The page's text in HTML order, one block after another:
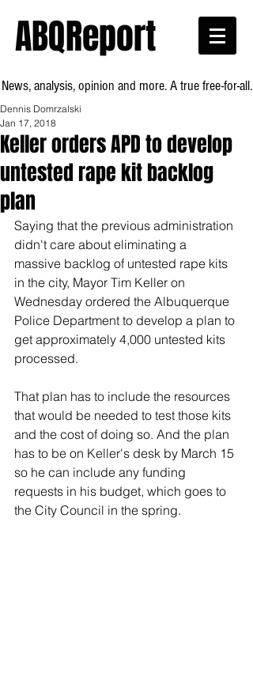
ABQReport
News, analysis, opinion and more. A true free-for-all.
Keller orders APD to develop
untested rape kit backlog
plan
Dennis Domrzalski
Jan 17, 2018
Saying that the previous administration
didn't care about eliminating a
massive backlog of untested rape kits
in the city, Mayor Tim Keller on
Wednesday ordered the Albuquerque
Police Department to develop a plan to
get approximately 4,000 untested kits
processed.
That plan has to include the resources
that would be needed to test those kits
and the cost of doing so. And the plan
has to be on Keller's desk by March 15
so he can include any funding
requests in his budget, which goes to
the City Council in the spring.